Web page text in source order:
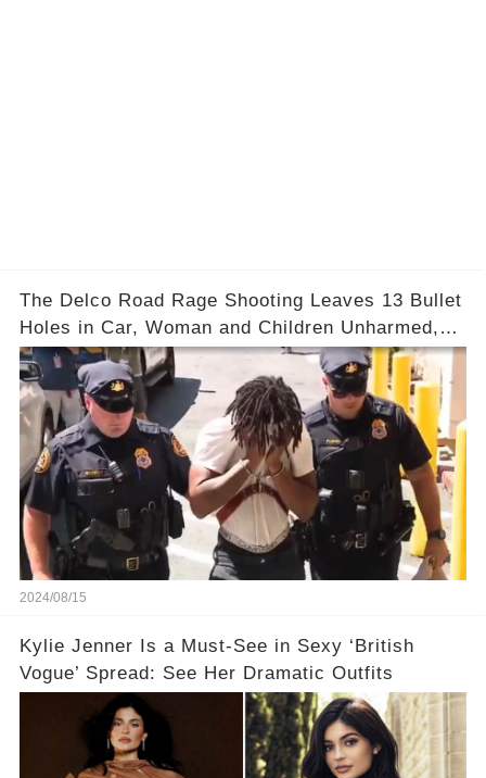
The Delco Road Rage Shooting Leaves 13 Bullet
Holes in Car, Woman and Children Unharmed,
Driver Charged with Attempted Murder
2024/08/15
Kylie Jenner Is a Must-See in Sexy ‘British
Vogue’ Spread: See Her Dramatic Outfits